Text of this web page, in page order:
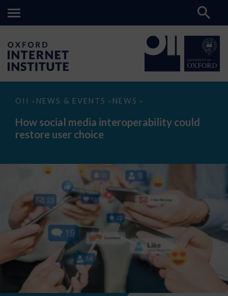
OII > NEWS & EVENTS > NEWS >
How
media
interoperability
could
How social media interoperability could
restore user choice